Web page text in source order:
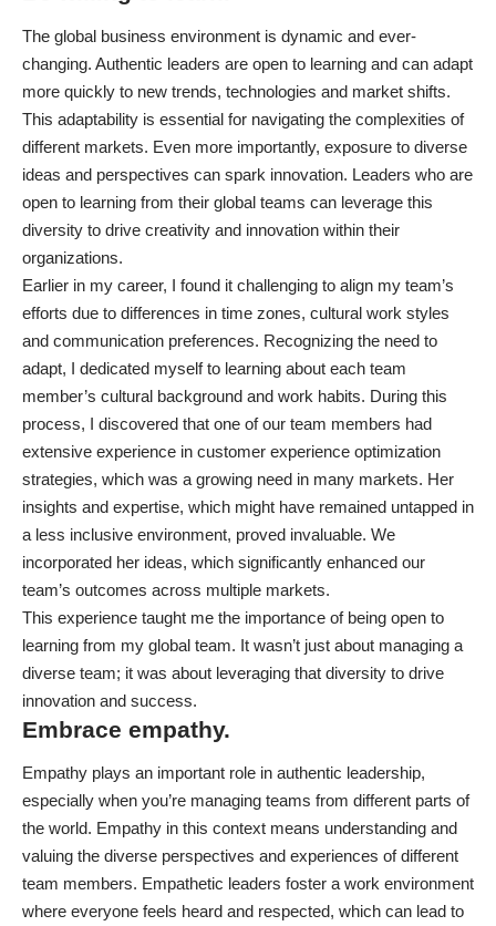
The global business environment is dynamic and ever-
changing. Authentic leaders are open to learning and can adapt
more quickly to new trends, technologies and market shifts.
This adaptability is essential for navigating the complexities of
different markets. Even more importantly, exposure to diverse
ideas and perspectives can spark innovation. Leaders who are
open to learning from their global teams can leverage this
diversity to drive creativity and innovation within their
organizations.
Earlier in my career, I found it challenging to align my team’s
efforts due to differences in time zones, cultural work styles
and communication preferences. Recognizing the need to
adapt, I dedicated myself to learning about each team
member’s cultural background and work habits. During this
process, I discovered that one of our team members had
extensive experience in customer experience optimization
strategies, which was a growing need in many markets. Her
insights and expertise, which might have remained untapped in
a less inclusive environment, proved invaluable. We
incorporated her ideas, which significantly enhanced our
team’s outcomes across multiple markets.
This experience taught me the importance of being open to
learning from my global team. It wasn’t just about managing a
diverse team; it was about leveraging that diversity to drive
innovation and success.
Embrace empathy.
Empathy plays an important role in authentic leadership,
especially when you’re managing teams from different parts of
the world. Empathy in this context means understanding and
valuing the diverse perspectives and experiences of different
team members. Empathetic leaders foster a work environment
where everyone feels heard and respected, which can lead to